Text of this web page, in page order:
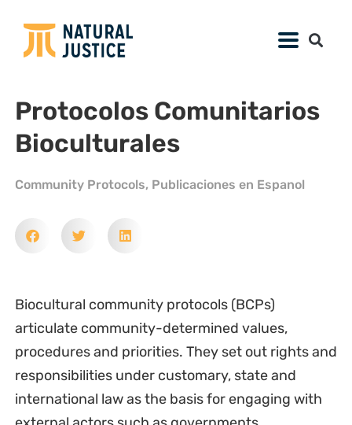
Protocolos Comunitarios
Bioculturales
Community Protocols, Publicaciones en Espanol
Biocultural community protocols (BCPs)
articulate community-determined values,
procedures and priorities. They set out rights and
responsibilities under customary, state and
international law as the basis for engaging with